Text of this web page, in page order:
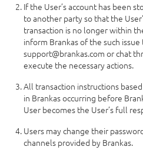
If the User’s account has been
to another party so that the
transaction is no longer within
inform Brankas of the such
support@brankas.com or chat
execute the necessary actions.
All transaction instructions
in Brankas occurring before
User becomes the User’s full
Users may change their
channels provided by Brankas.